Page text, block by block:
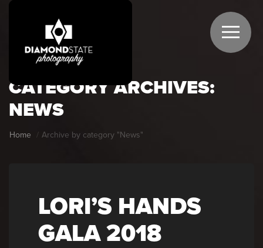
CATEGORY ARCHIVES:
NEWS
Home Archive by category "News"
LORI’S HANDS
GALA 2018